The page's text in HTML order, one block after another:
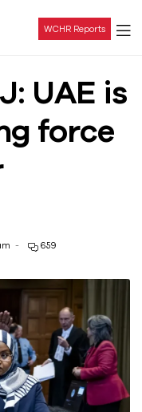
WCHR Reports
UAE is
force
659